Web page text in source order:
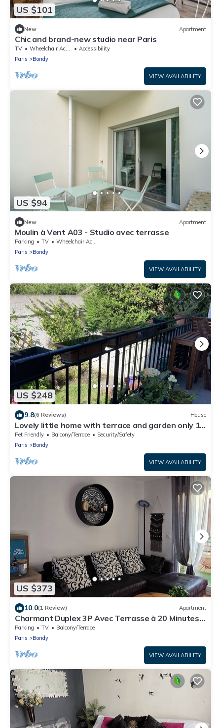
US $101
New Apartment
Chic and brand-new studio near Paris
TV Wheelchair Accessible
Accessibility
Paris
Bondy
VIEW AVAILABILITY
US $94
New Apartment
Moulin à Vent A03 - Studio avec terrasse
Parking TV
Wheelchair Accessible
Paris
Bondy
VIEW AVAILABILITY
US $248
9.8(6 Reviews) House
Lovely little home with terrace and garden only 15
minutes from Paris
Pet Friendly Balcony/Terrace
Security/Safety
Paris
Bondy
VIEW AVAILABILITY
US $373
10.0(1 Review) Apartment
Charmant Duplex 3P Avec Terrasse à 20 Minutes
du Stade de France
Parking TV
Balcony/Terrace
Paris
Bondy
VIEW AVAILABILITY